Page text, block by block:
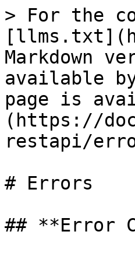
> For the
Markdown
available
page is
(https://
restapi/
# Errors
## **Error